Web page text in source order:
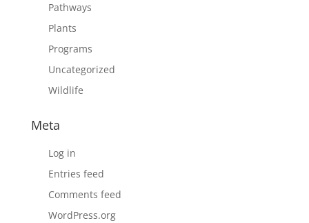
Pathways
Plants
Programs
Uncategorized
Wildlife
Meta
Log in
Entries feed
Comments feed
WordPress.org